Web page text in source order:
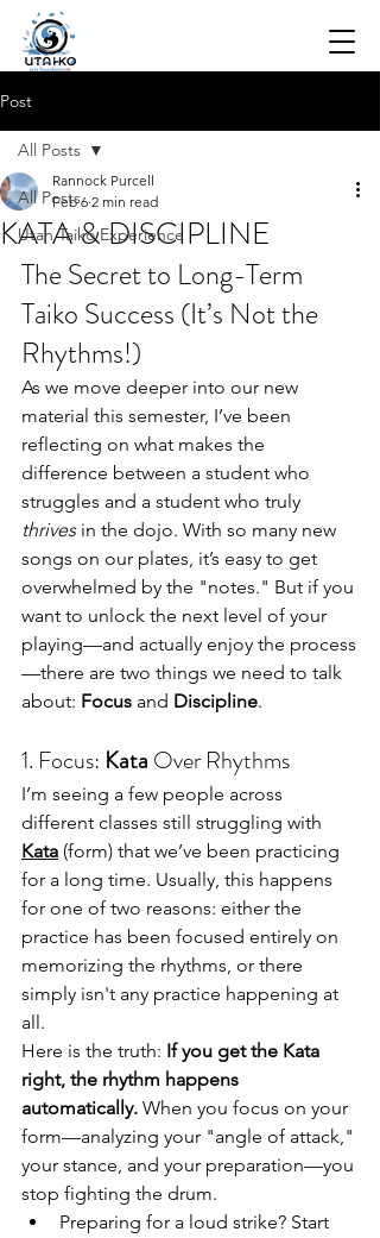
Post
All Posts
Utah Taiko Experience
All Posts
KATA & DISCIPLINE
Rannock Purcell
Feb 6 2 min read
The Secret to Long-Term
Taiko Success (It’s Not the
Rhythms!)
As we move deeper into our new
material this semester, I’ve been
reflecting on what makes the
difference between a student who
struggles and a student who truly
thrives in the dojo. With so many new
songs on our plates, it’s easy to get
overwhelmed by the "notes." But if you
want to unlock the next level of your
playing—and actually enjoy the process
—there are two things we need to talk
about: Focus and Discipline.
1. Focus: Kata Over Rhythms
I’m seeing a few people across
different classes still struggling with
Kata (form) that we’ve been practicing
for a long time. Usually, this happens
for one of two reasons: either the
practice has been focused entirely on
memorizing the rhythms, or there
simply isn't any practice happening at
all.
Here is the truth: If you get the Kata
right, the rhythm happens
automatically. When you focus on your
form—analyzing your "angle of attack,"
your stance, and your preparation—you
stop fighting the drum.
Preparing for a loud strike? Start